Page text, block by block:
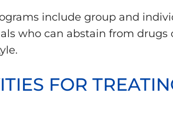
include group and
who can abstain from drugs
FOR